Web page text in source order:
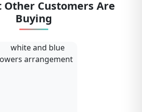
Other Customers Are
Buying